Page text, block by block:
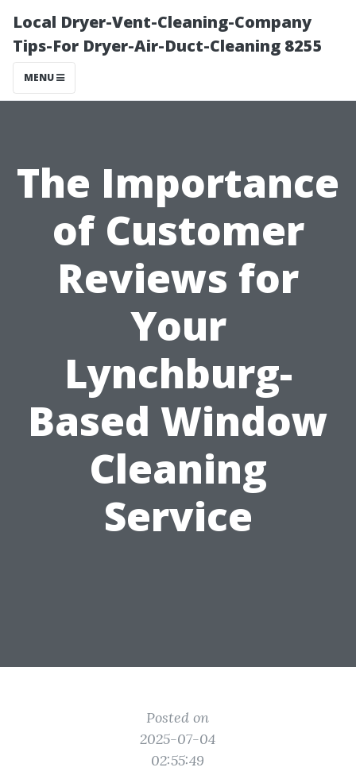
Local Dryer-Vent-Cleaning-Company
Tips-For Dryer-Air-Duct-Cleaning 8255
MENU
The Importance
of Customer
Reviews for
Your
Lynchburg-
Based Window
Cleaning
Service
Posted on
2025-07-04
02:55:49